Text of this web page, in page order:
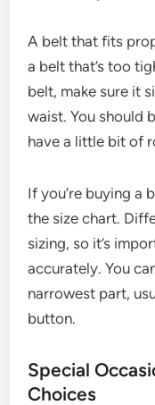
A belt that fits
a belt that’s too
belt, make sure it
waist. You should
have a little bit of
If you’re buying a
the size chart.
sizing, so it’s
accurately. You
narrowest part,
button.
Special
Choices